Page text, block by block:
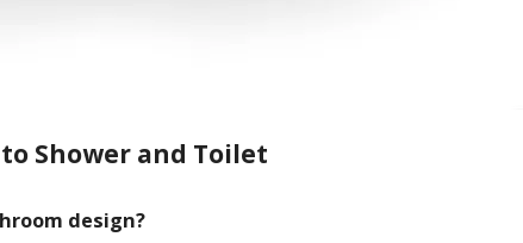
Shower and Toilet
design?